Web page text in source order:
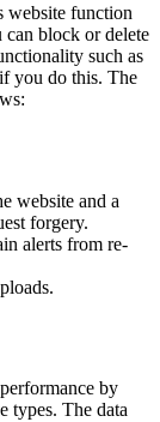
website function
can block or delete
such as
you do this. The
website and a
forgery.
alerts from re-
by
types. The data